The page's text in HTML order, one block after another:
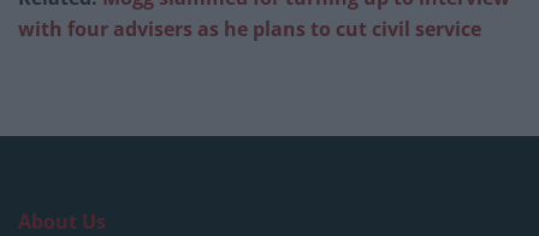
with four advisers as he plans to cut civil service
About Us